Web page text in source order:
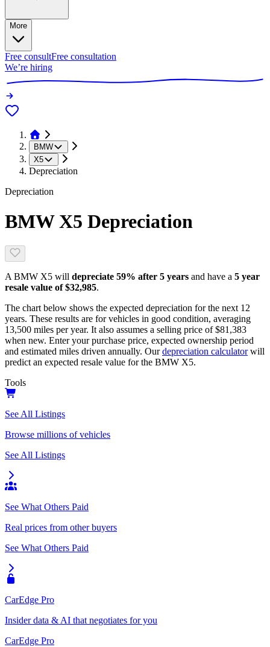
More
Free consultFree consultation
We’re hiring
BMW
X5
Depreciation
Depreciation
BMW X5 Depreciation
A BMW X5 will depreciate 59% after 5 years and have a 5 year
resale value of$32,985.
The chart below shows the expected depreciation for the next 12
years. These results are for vehicles in good condition, averaging
13,500 miles per year. It also assumes a selling price of $81,383
when new. Enter your purchase price, expected ownership period
and estimated miles driven annually. Our depreciation calculator will
predict an expected resale value for the BMW X5.
Tools
See All Listings
Browse millions of vehicles
See All Listings
See What Others Paid
Real prices from other buyers
See What Others Paid
CarEdge Pro
Insider data & AI that negotiates for you
CarEdge Pro